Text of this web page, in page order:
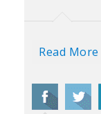
Read More